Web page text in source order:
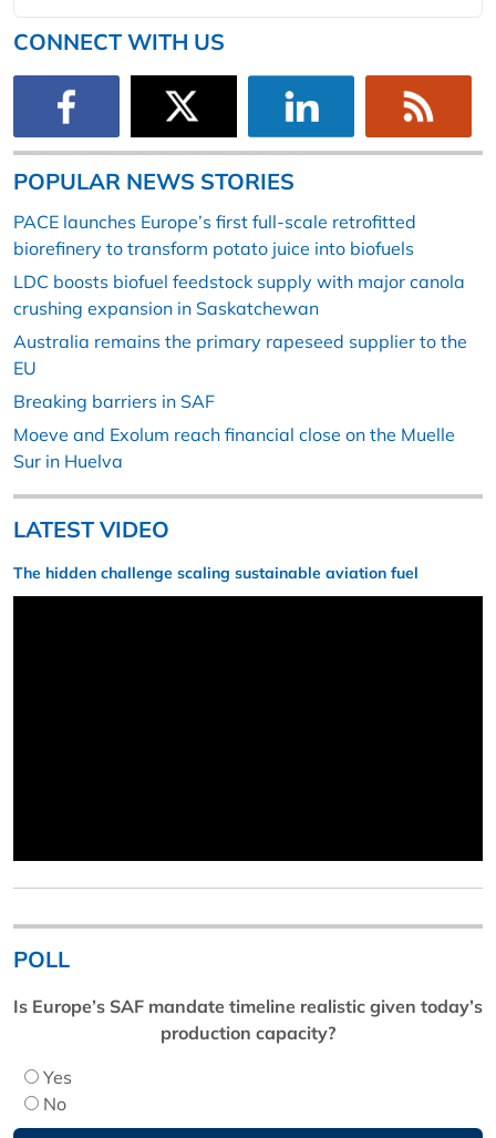
CONNECT WITH US
POPULAR NEWS STORIES
PACE launches Europe’s first full-scale retrofitted
biorefinery to transform potato juice into biofuels
LDC boosts biofuel feedstock supply with major canola
crushing expansion in Saskatchewan
Australia remains the primary rapeseed supplier to the
EU
Breaking barriers in SAF
Moeve and Exolum reach financial close on the Muelle
Sur in Huelva
LATEST VIDEO
The hidden challenge scaling sustainable aviation fuel
POLL
Is Europe’s SAF mandate timeline realistic given today’s
production capacity?
Yes
No